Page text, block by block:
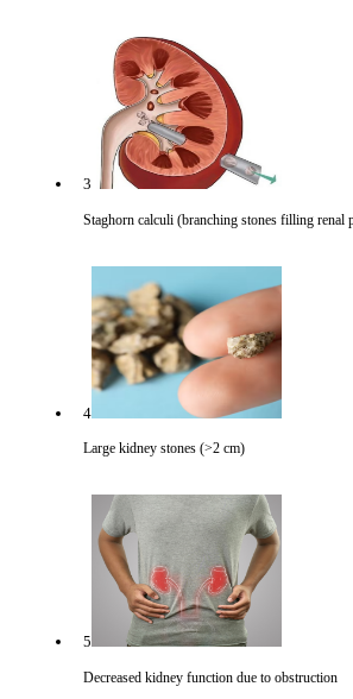
3
Staghorn calculi (branching stones filling renal
4
Large kidney stones (>2 cm)
5
Decreased kidney function due to obstruction